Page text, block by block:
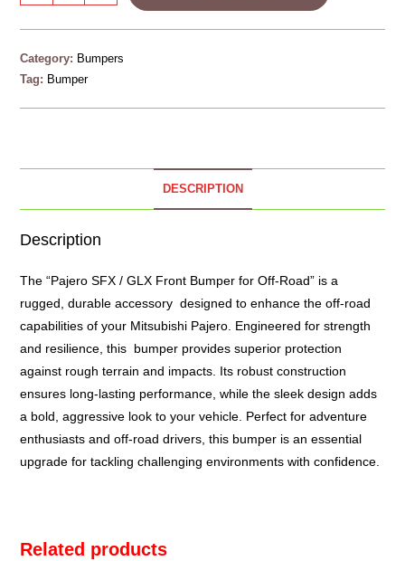
Category: Bumpers
Tag: Bumper
DESCRIPTION
Description
The “Pajero SFX / GLX Front Bumper for Off-Road” is a
rugged, durable accessory designed to enhance the off-road
capabilities of your Mitsubishi Pajero. Engineered for strength
and resilience, this bumper provides superior protection
against rough terrain and impacts. Its robust construction
ensures long-lasting performance, while the sleek design adds
a bold, aggressive look to your vehicle. Perfect for adventure
enthusiasts and off-road drivers, this bumper is an essential
upgrade for tackling challenging environments with confidence.
Related products